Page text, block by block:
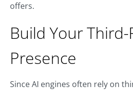
offers.
Build Your
Presence
Since AI engines often rely on